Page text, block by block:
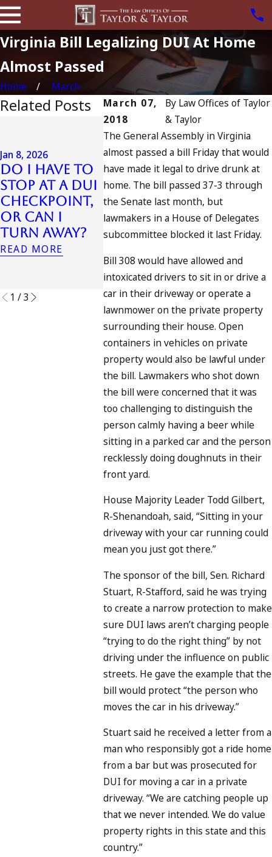
Virginia Bill Legalizing DUI At Home
Almost Passed
Home
March
March 07,
2018
By Law Offices of Taylor
& Taylor
The General Assembly in Virginia
almost passed a bill Friday that would
have made it legal to drive drunk at
home. The bill passed 37-3 through
the Senate last month, but
lawmakers in a House of Delegates
subcommittee blocked it last Friday.
Bill 308 would have allowed and
intoxicated drivers to sit in or drive a
car in their driveway or operate a
lawnmower on the private property
surrounding their house. Open
containers in vehicles on private
property would also be lawful under
the bill. Lawmakers who shot down
the bill were concerned that it was
too challenging to distinguish the
person calmly having a beer while
sitting in a parked car and the person
recklessly doing doughnuts in their
front yard.
House Majority Leader Todd Gilbert,
R-Shenandoah, said, “Sitting in your
driveway with your car running could
mean you just got there.”
The sponsor of the bill, Sen. Richard
Stuart, R-Stafford, said he was trying
to create a narrow protection to make
sure DUI laws aren’t charging people
“trying to do the right thing” by not
driving under the influence on public
streets. He gave the example that the
bill would protect “the person who
moves the car in his driveway.”
Stuart said he received a letter from a
man who responsibly got a ride home
from a bar but was prosecuted for
DUI for moving a car in a private
driveway. “We are catching people up
that we never intended. We do value
property rights in this state and this
country.”
Related Posts
Jan 8, 2026
Do I Have to
Stop at a DUI
Checkpoint,
or Can I
Turn Away?
READ MORE
Jul 13, 2023
July 4th DUI
in
California?
DUIs
Increase,
Tragedy in
Oceanside,
Do
READ MORE
Jul 10, 2023
A DUI
Fourth
July
READ MORE
1 /3